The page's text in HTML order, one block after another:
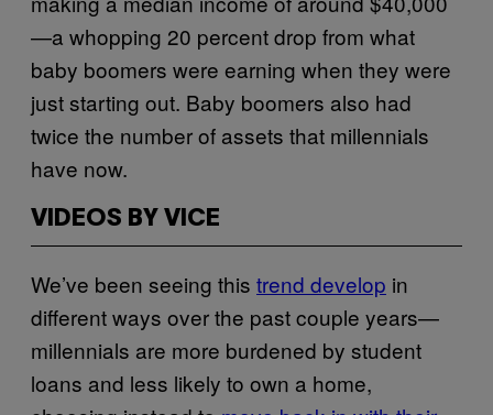
—a whopping 20 percent drop from what
baby boomers were earning when they were
just starting out. Baby boomers also had
twice the number of assets that millennials
have now.
VIDEOS BY VICE
We’ve been seeing this trend develop in
different ways over the past couple years—
millennials are more burdened by student
loans and less likely to own a home,